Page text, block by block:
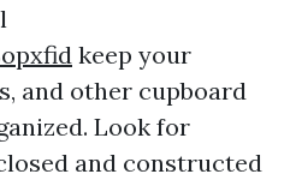
keep your
and other cupboard
Look for
and constructed